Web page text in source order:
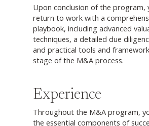
Upon conclusion of the program,
return to work with a
playbook, including advanced
techniques, a detailed due
and practical tools and
stage of the M&A process.
Experience
Throughout the M&A program,
the essential components of